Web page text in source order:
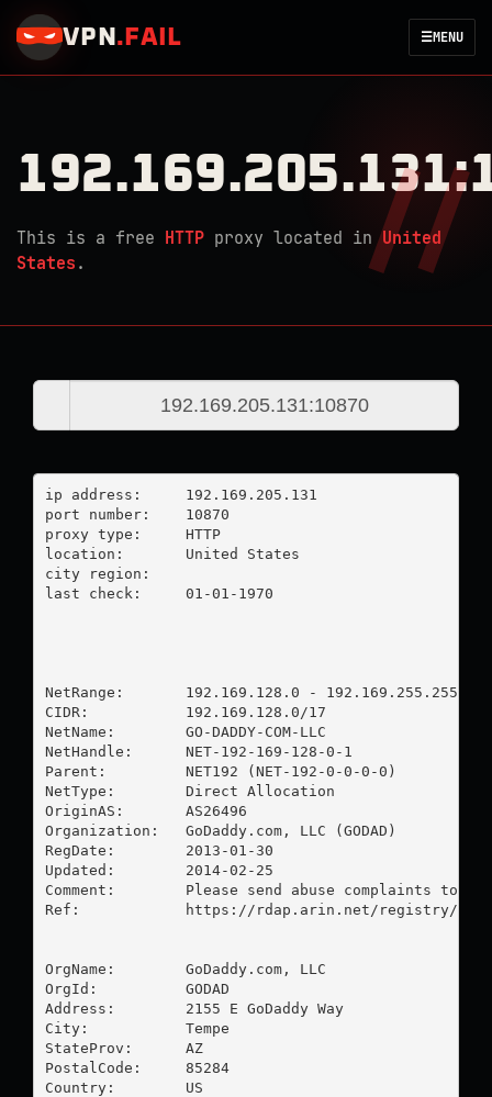
VPN . FAIL ☰MENU
This is a free HTTP proxy located inUnited
States .
ip address:	192.169.205.131
port number:	10870
proxy type:	HTTP
location:  	United States
city region:
last check:	01-01-1970
NetRange:       192.169.128.0 - 192.169.255.255
CIDR:           192.169.128.0/17
NetName:        GO-DADDY-COM-LLC
NetHandle:      NET-192-169-128-0-1
Parent:         NET192 (NET-192-0-0-0-0)
NetType:        Direct Allocation
OriginAS:       AS26496
Organization:   GoDaddy.com, LLC (GODAD)
RegDate:        2013-01-30
Updated:        2014-02-25
Comment:        Please send abuse complaints to
Ref:            https://rdap.arin.net/registry/ip/
OrgName:        GoDaddy.com, LLC
OrgId:          GODAD
Address:        2155 E GoDaddy Way
City:           Tempe
StateProv:      AZ
PostalCode:     85284
Country:        US